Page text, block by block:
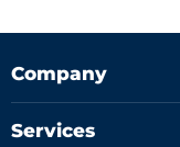
Company
Services